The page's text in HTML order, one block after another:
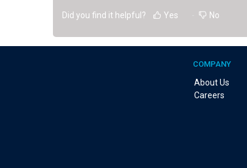
Did you find it helpful? Yes No
COMPANY
About Us
Careers